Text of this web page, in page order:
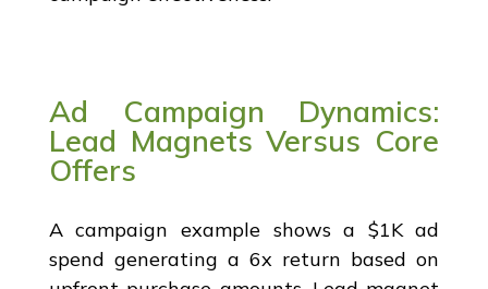
Ad Campaign Dynamics:
Lead Magnets Versus Core
Offers
A campaign example shows a $1K ad
spend generating a 6x return based on